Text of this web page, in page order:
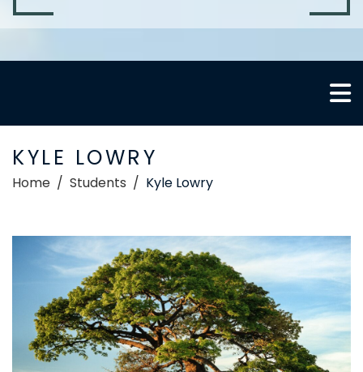
KYLE LOWRY
Home Students Kyle Lowry